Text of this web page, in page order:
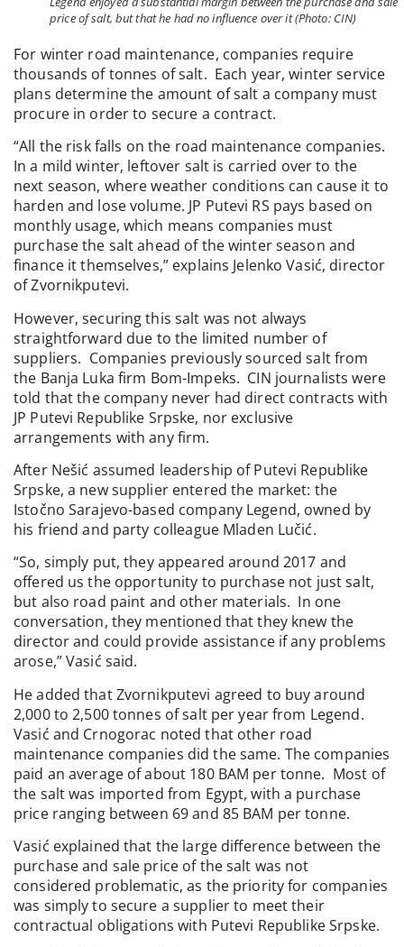
price of salt, but that he had no influence over it (Photo: CIN)
For winter road maintenance, companies require
thousands of tonnes of salt. Each year, winter service
plans determine the amount of salt a company must
procure in order to secure a contract.
“All the risk falls on the road maintenance companies.
In a mild winter, leftover salt is carried over to the
next season, where weather conditions can cause it to
harden and lose volume. JP Putevi RS pays based on
monthly usage, which means companies must
purchase the salt ahead of the winter season and
finance it themselves,” explains Jelenko Vasić, director
of Zvornikputevi.
However, securing this salt was not always
straightforward due to the limited number of
suppliers. Companies previously sourced salt from
the Banja Luka firm Bom-Impeks. CIN journalists were
told that the company never had direct contracts with
JP Putevi Republike Srpske, nor exclusive
arrangements with any firm.
After Nešić assumed leadership of Putevi Republike
Srpske, a new supplier entered the market: the
Istočno Sarajevo-based company Legend, owned by
his friend and party colleague Mladen Lučić.
“So, simply put, they appeared around 2017 and
offered us the opportunity to purchase not just salt,
but also road paint and other materials. In one
conversation, they mentioned that they knew the
director and could provide assistance if any problems
arose,” Vasić said.
He added that Zvornikputevi agreed to buy around
2,000 to 2,500 tonnes of salt per year from Legend.
Vasić and Crnogorac noted that other road
maintenance companies did the same. The companies
paid an average of about 180 BAM per tonne. Most of
the salt was imported from Egypt, with a purchase
price ranging between 69 and 85 BAM per tonne.
Vasić explained that the large difference between the
purchase and sale price of the salt was not
considered problematic, as the priority for companies
was simply to secure a supplier to meet their
contractual obligations with Putevi Republike Srpske.